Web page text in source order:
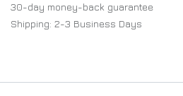
30-day money-back guarantee
Shipping: 2-3 Business Days